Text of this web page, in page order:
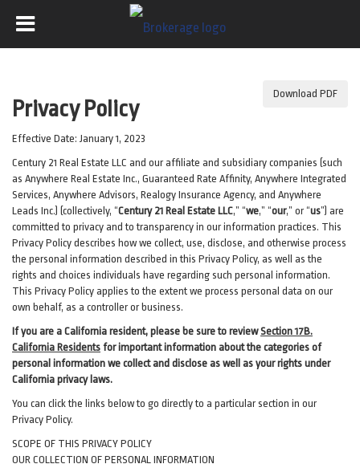
Download PDF
Privacy Policy
Effective Date: January 1, 2023
Century 21 Real Estate LLC and our affiliate and subsidiary companies (such
as Anywhere Real Estate Inc., Guaranteed Rate Affinity, Anywhere Integrated
Services, Anywhere Advisors, Realogy Insurance Agency, and Anywhere
Leads Inc.) (collectively, “Century 21 Real Estate LLC,” “we,” “our,” or “us”) are
committed to privacy and to transparency in our information practices. This
Privacy Policy describes how we collect, use, disclose, and otherwise process
the personal information described inthis Privacy Policy, as well as the
rights and choices individuals have regarding such personal information.
This Privacy Policy applies to the extent we process personal data on our
own behalf, as a controller or business.
If you are a California resident, please be sure to reviewSection17B.
California Residents for importantinformation about the categories of
personal information we collect and disclose as well as your rights under
California privacy laws.
You can click the links below to go directly to a particular section in our
Privacy Policy.
SCOPE OF THIS PRIVACY POLICY
OUR COLLECTION OF PERSONAL INFORMATION